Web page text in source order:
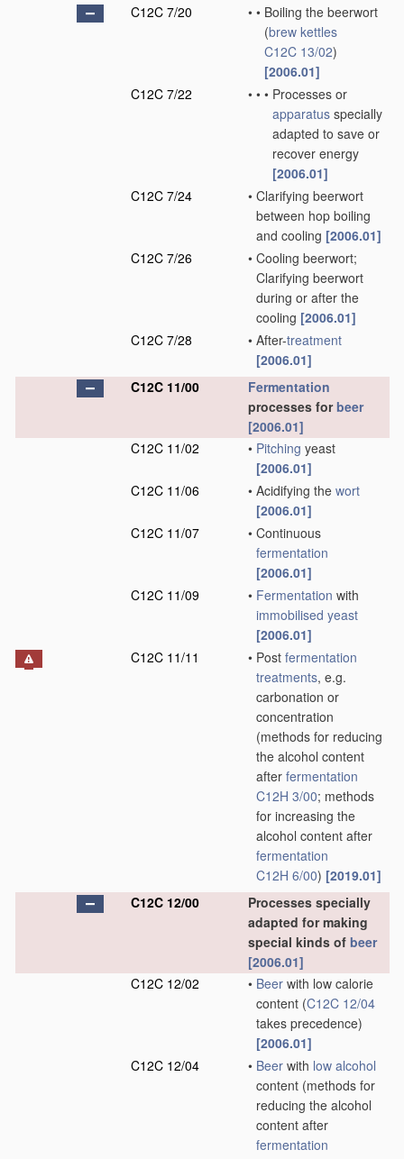
C12C 7/20
• • Boiling the beerwort
(brew kettles
C12C 13/02)
[2006.01]
C12C 7/22
• • • Processes or
apparatus specially
adapted to save or
recover energy
[2006.01]
C12C 7/24
• Clarifying beerwort
between hop boiling
and cooling [2006.01]
C12C 7/26
• Cooling beerwort;
Clarifying beerwort
during or after the
cooling [2006.01]
C12C 7/28
• After-treatment
[2006.01]
C12C 11/00
Fermentation
processes forbeer
[2006.01]
C12C 11/02
• Pitching yeast
[2006.01]
C12C 11/06
• Acidifying the wort
[2006.01]
C12C 11/07
• Continuous
fermentation
[2006.01]
C12C 11/09
• Fermentation with
immobilised yeast
[2006.01]
C12C 11/11
• Post fermentation
treatments, e.g.
carbonation or
concentration
(methods for reducing
the alcohol content
after fermentation
C12H 3/00; methods
for increasing the
alcohol content after
fermentation
C12H 6/00) [2019.01]
C12C 12/00
Processes specially
adapted for making
special kinds of beer
[2006.01]
C12C 12/02
• Beer with low calorie
content (C12C 12/04
takes precedence)
[2006.01]
C12C 12/04
• Beer with low alcohol
content (methods for
reducing the alcohol
content after
fermentation